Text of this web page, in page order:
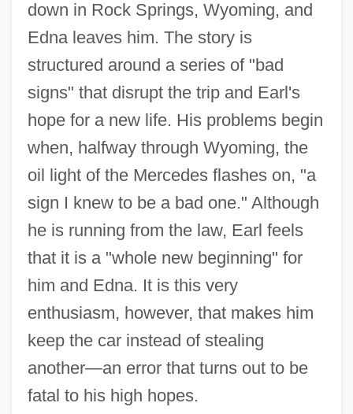
down in Rock Springs, Wyoming, and
Edna leaves him. The story is
structured around a series of "bad
signs" that disrupt the trip and Earl's
hope for a new life. His problems begin
when, halfway through Wyoming, the
oil light of the Mercedes flashes on, "a
sign I knew to be a bad one." Although
he is running from the law, Earl feels
that it is a "whole new beginning" for
him and Edna. It is this very
enthusiasm, however, that makes him
keep the car instead of stealing
another—an error that turns out to be
fatal to his high hopes.